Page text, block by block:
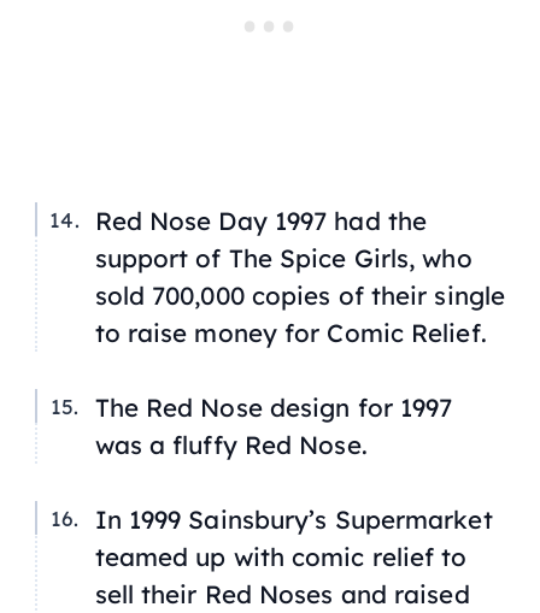
Red Nose Day 1997 had the
support of The Spice Girls, who
sold 700,000 copies of their single
to raise money for Comic Relief.
The Red Nose design for 1997
was a fluffy Red Nose.
In 1999 Sainsbury’s Supermarket
teamed up with comic relief to
sell their Red Noses and raised